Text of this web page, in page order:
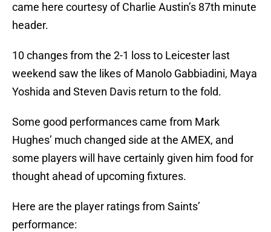
came here courtesy of Charlie Austin’s 87th minute
header.
10 changes from the 2-1 loss to Leicester last
weekend saw the likes of Manolo Gabbiadini, Maya
Yoshida and Steven Davis return to the fold.
Some good performances came from Mark
Hughes’ much changed side at the AMEX, and
some players will have certainly given him food for
thought ahead of upcoming fixtures.
Here are the player ratings from Saints’
performance: